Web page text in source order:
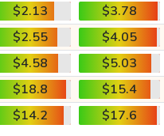
$2.13
$3.78
$2.55
$4.05
$4.58
$5.03
$18.8
$15.4
$14.2 $17.6